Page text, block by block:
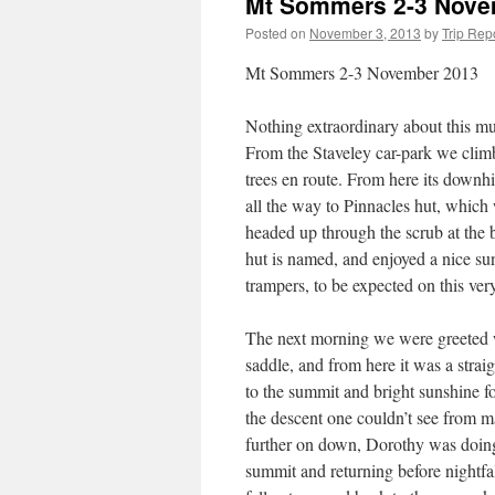
Posted on November 3, 2013 byTrip
Mt Sommers 2-3 November 2013
Nothing extraordinary about this
From the Staveley car-park we
trees en route. From here its
all the way to Pinnacles hut,
headed up through the scrub at
hut is named, and enjoyed a nice
trampers, to be expected on this
The next morning we were
saddle, and from here it was a
to the summit and bright sunshine
the descent one couldn’t see from
further on down, Dorothy was
summit and returning before